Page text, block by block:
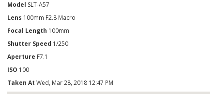
Model SLT-A57
Lens 100mm F2.8 Macro
Focal Length 100mm
Shutter Speed 1/250
Aperture F7.1
ISO 100
Taken At Wed, Mar 28, 2018 12:47 PM